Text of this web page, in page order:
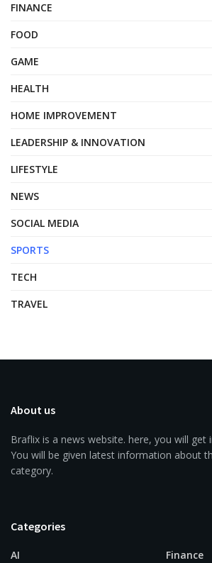
FINANCE
FOOD
GAME
HEALTH
HOME IMPROVEMENT
LEADERSHIP & INNOVATION
LIFESTYLE
NEWS
SOCIAL MEDIA
SPORTS
TECH
TRAVEL
About us
Braflix is a news website. here, you will get
You will be given latest information about
category.
Categories
AI
Finance